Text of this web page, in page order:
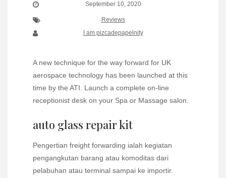
September 10, 2020
Reviews
I am pizcadepapelnity
A new technique for the way forward for UK
aerospace technology has been launched at this
time by the ATI. Launch a complete on-line
receptionist desk on your Spa or Massage salon.
auto glass repair kit
Pengertian freight forwarding ialah kegiatan
pengangkutan barang atau komoditas dari
pelabuhan atau terminal sampai ke importir.